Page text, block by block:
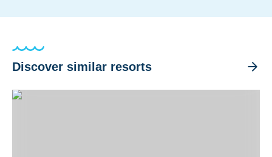
Discover similar resorts
Divi Flamingo Beach Resort & Casino